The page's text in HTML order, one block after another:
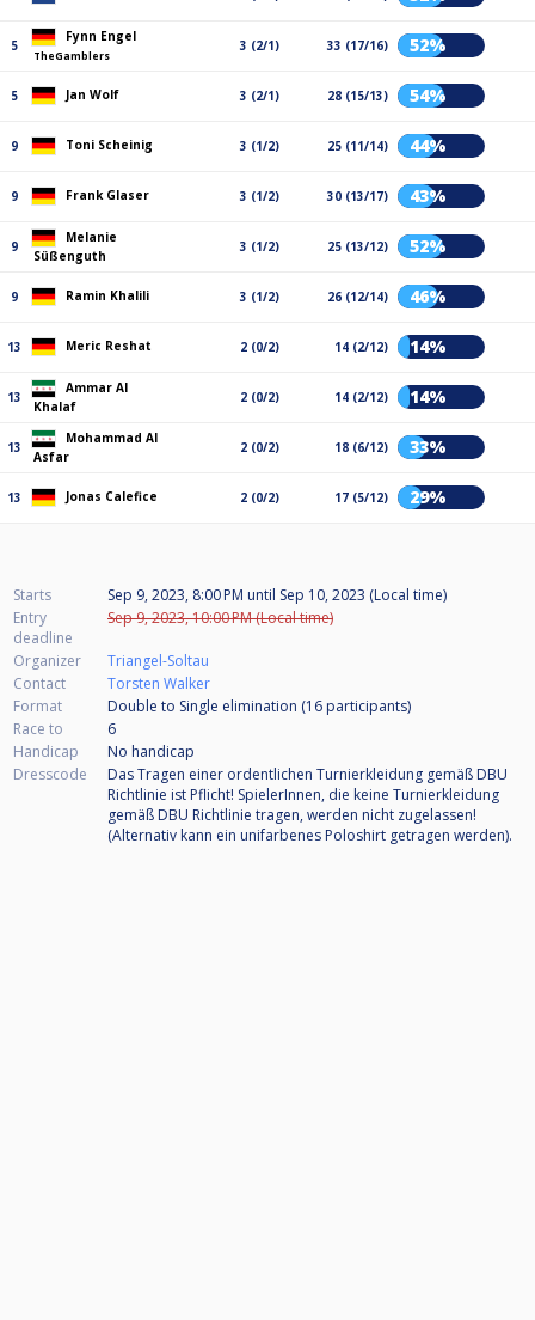
5
Fynn Engel
TheGamblers
3 (2/1) 33 (17/16) 52%
5 Jan Wolf 3 (2/1) 28 (15/13) 54%
9 Toni Scheinig 3 (1/2) 25 (11/14) 44%
9 Frank Glaser 3 (1/2) 30 (13/17) 43%
9
Melanie
Süßenguth
3 (1/2) 25 (13/12) 52%
9 Ramin Khalili 3 (1/2) 26 (12/14) 46%
13 Meric Reshat 2 (0/2) 14 (2/12) 14%
13
Ammar Al
Khalaf
2 (0/2) 14 (2/12) 14%
13
Mohammad Al
Asfar
2 (0/2) 18 (6/12) 33%
13 Jonas Calefice 2 (0/2) 17 (5/12) 29%
Starts Sep 9, 2023, 8:00 PM until Sep 10, 2023 (Local time)
Entry
deadline
Sep 9, 2023, 10:00 PM (Local time)
Organizer
Triangel-Soltau
Contact
Torsten Walker
Format
Double to Single elimination (16 participants)
Race to
6
Handicap
No handicap
Dresscode
Das Tragen einer ordentlichen Turnierkleidung gemäß DBU
Richtlinie ist Pflicht! SpielerInnen, die keine Turnierkleidung
gemäß DBU Richtlinie tragen, werden nicht zugelassen!
(Alternativ kann ein unifarbenes Poloshirt getragen werden).